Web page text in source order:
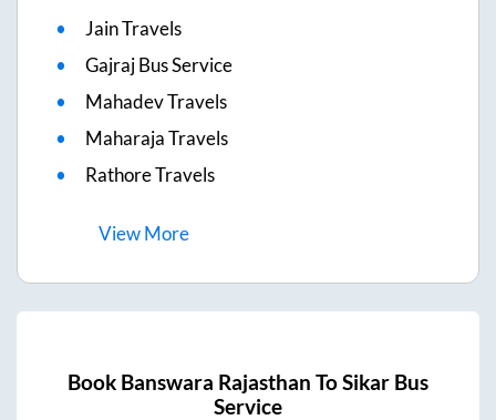
Jain Travels
Gajraj Bus Service
Mahadev Travels
Maharaja Travels
Rathore Travels
ViewMore
Book Banswara Rajasthan ToSikar Bus
Service